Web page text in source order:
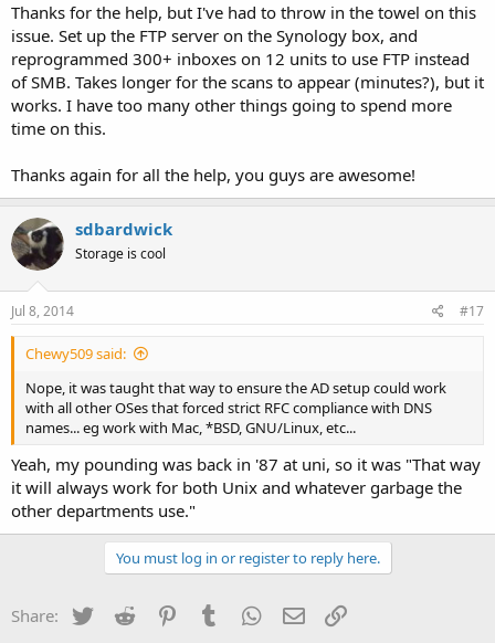
Thanks for the help, but I've had to throw in the towel on this
issue. Set up the FTP server on the Synology box, and
reprogrammed 300+ inboxes on 12 units to use FTP instead
of SMB. Takes longer for the scans to appear (minutes?), but it
works. I have too many other things going to spend more
time on this.
Thanks again for all the help, you guys are awesome!
sdbardwick
Storage is cool
Jul 8, 2014 #17
Chewy509 said:
Nope, it was taught that way to ensure the AD setup could work
with all other OSes that forced strict RFC compliance with DNS
names... eg work with Mac, *BSD, GNU/Linux, etc...
Yeah, my pounding was back in '87 at uni, so it was "That way
it will always work for both Unix and whatever garbage the
other departments use."
You must log in or register to reply here.
Share: Twitter Reddit PinterestTumblr WhatsApp
Email